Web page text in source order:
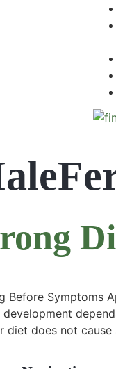
Before Symptoms
diet does not